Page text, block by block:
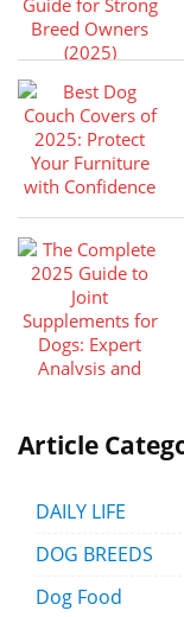
Article
DAILY LIFE
DOG BREEDS
Dog Food